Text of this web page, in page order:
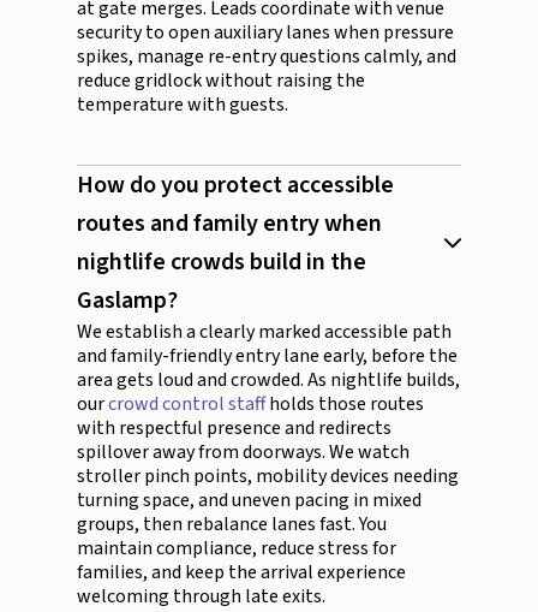
at gate merges. Leads coordinate with venue
security to open auxiliary lanes when pressure
spikes, manage re-entry questions calmly, and
reduce gridlock without raising the
temperature with guests.
How do you protect accessible
routes and family entry when
nightlife crowds build in the
Gaslamp?
We establish a clearly marked accessible path
and family-friendly entry lane early, before the
area gets loud and crowded. As nightlife builds,
ourcrowd control staffholds those routes
with respectful presence and redirects
spillover away from doorways. We watch
stroller pinch points, mobility devices needing
turning space, and uneven pacing in mixed
groups, then rebalance lanes fast. You
maintain compliance, reduce stress for
families, and keep the arrival experience
welcoming through late exits.